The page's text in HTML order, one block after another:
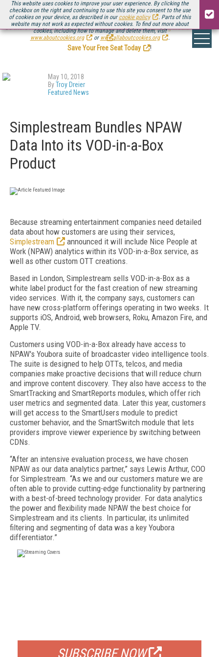
This website uses cookies to improve your user experience. By clicking the
checkbox on the right and continuing to use this site you consent to the use
of cookies on your device, as described in our cookie policy
. Parts of this
website may not work as expected without cookies. To find out more about
cookies, including how to manage and delete them, visit
www.aboutcookies.org
or www.allaboutcookies.org .
Be there August 11-13, for the next installment ofStreaming Media Connect
.
Save Your Free Seat Today
!
May 10, 2018
ByTroy Dreier
Featured News
Simplestream Bundles NPAW
Data Into its VOD-in-a-Box
Product
Because streaming entertainment companies need detailed
data about how customers are using their services,
Simplestream
announced it will include Nice People at
Work (NPAW) analytics within its VOD-in-a-Box service, as
well as other custom OTT creations.
Based in London, Simplestream sells VOD-in-a-Box as a
white label product for the fast creation of new streaming
video services. With it, the company says, customers can
have new cross-platform offerings operating in two weeks. It
supports iOS, Android, web browsers, Roku, Amazon Fire, and
Apple TV.
Customers using VOD-in-a-Box already have access to
NPAW's Youbora suite of broadcaster video intelligence tools.
The suite is designed to help OTTs, telcos, and media
companies make proactive decisions that will reduce churn
and improve content discovery. They also have access to the
SmartTracking and SmartReports modules, which offer rich
user metrics and segmented data. Later this year, customers
will get access to the SmartUsers module to predict
customer behavior, and the SmartSwitch module that lets
providers improve viewer experience by switching between
CDNs.
“After an intensive evaluation process, we have chosen
NPAW as our data analytics partner,” says Lewis Arthur, COO
for Simplestream. “As we and our customers mature we are
often able to provide cutting-edge functionality by partnering
with a best-of-breed technology provider. For data analytics
the power and flexibility made NPAW the best choice for
Simplestream and its clients. In particular, its unlimited
filtering and segmenting of data was a key Youbora
differentiator.”
SUBSCRIBE NOW